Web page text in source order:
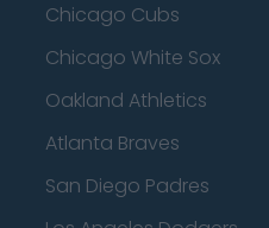
Chicago Cubs
Chicago White Sox
Oakland Athletics
Atlanta Braves
San Diego Padres